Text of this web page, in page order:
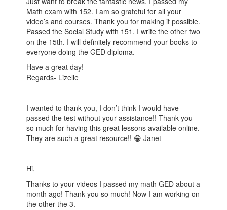
Math exam with 152. I am so grateful for all your
video’s and courses. Thank you for making it possible.
Passed the Social Study with 151. I write the other two
on the 15th. I will definitely recommend your books to
everyone doing the GED diploma.
Have a great day!
Regards- Lizelle
I wanted to thank you, I don’t think I would have
passed the test without your assistance!! Thank you
so much for having this great lessons available online.
They are such a great resource!! 😁 Janet
Hi,
Thanks to your videos I passed my math GED about a
month ago! Thank you so much! Now I am working on
the other the 3.